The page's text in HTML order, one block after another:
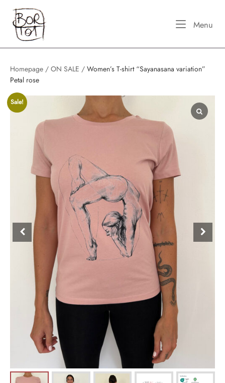
content
Home
Menu
Homepage / ON SALE / Women’s T-shirt “Sayanasana variation”
Petal rose
Sale!